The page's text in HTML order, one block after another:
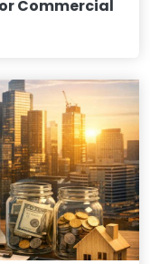
Commercial